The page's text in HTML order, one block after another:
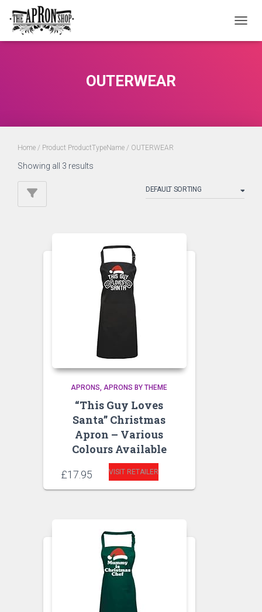
OUTERWEAR
Home / Product ProductTypeName / OUTERWEAR
Showing all 3 results
APRONS APRONS BY THEME
“This Guy Loves
Santa” Christmas
Apron – Various
Colours Available
£17.95 VISIT RETAILER